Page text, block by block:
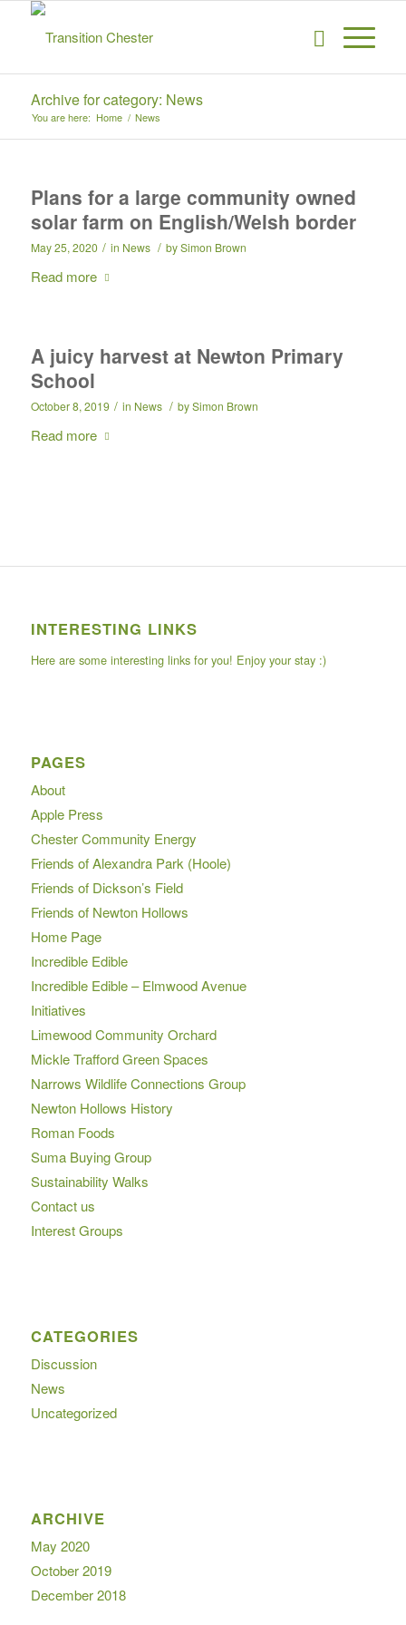
Archive for category: News
You are here: Home / News
Plans for a large community owned
solar farm on English/Welsh border
May 25, 2020 / in News / bySimon Brown
Read more
A juicy harvest at Newton Primary
School
October 8, 2019 / in News / bySimon Brown
Read more
INTERESTING LINKS
Here are some interesting links for you! Enjoy your stay :)
PAGES
About
Apple Press
Chester Community Energy
Friends of Alexandra Park (Hoole)
Friends of Dickson’s Field
Friends of Newton Hollows
Home Page
Incredible Edible
Incredible Edible – Elmwood Avenue
Initiatives
Limewood Community Orchard
Mickle Trafford Green Spaces
Narrows Wildlife Connections Group
Newton Hollows History
Roman Foods
Suma Buying Group
Sustainability Walks
Contact us
Interest Groups
CATEGORIES
Discussion
News
Uncategorized
ARCHIVE
May 2020
October 2019
December 2018